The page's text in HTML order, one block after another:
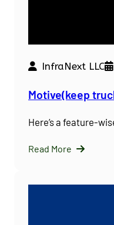
InfraNext LLC
Motive(keep
Here’s a feature-
Read More